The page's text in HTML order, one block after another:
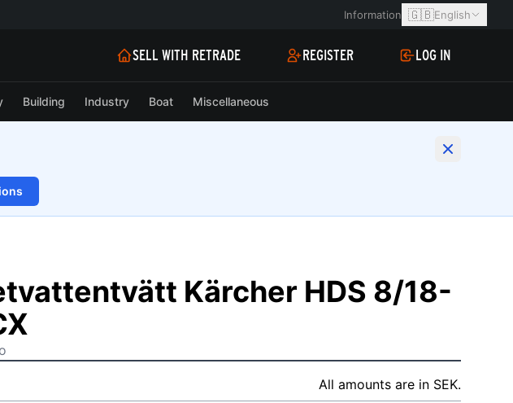
Information 🇬🇧English
SELL WITH RETRADE REGISTER LOG IN
Building Industry Boat Miscellaneous
Kärcher HDS 8/18-
All amounts are in SEK.